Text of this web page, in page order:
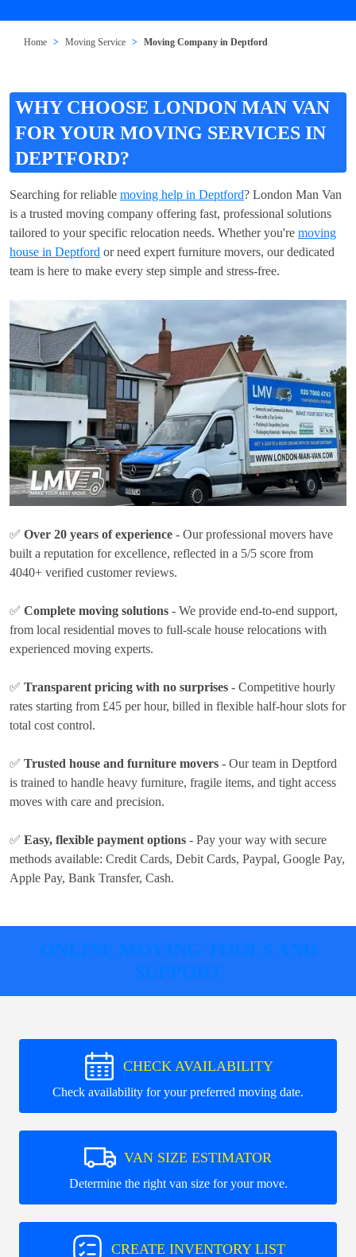
Home Moving Service Moving Company in Deptford
WHY CHOOSE LONDON MAN VAN
FOR YOUR MOVING SERVICES IN
DEPTFORD?
Searching for reliable moving help in Deptford? London Man Van
is a trusted moving company offering fast, professional solutions
tailored to your specific relocation needs. Whether you're moving
house in Deptford or need expert furniture movers, our dedicated
team is here to make every step simple and stress-free.
✅ Over 20 years of experience - Our professional movers have
built a reputation for excellence, reflected in a 5/5 score from
4040+ verified customer reviews.
✅ Complete moving solutions - We provide end-to-end support,
from local residential moves to full-scale house relocations with
experienced moving experts.
✅ Transparent pricing with no surprises - Competitive hourly
rates starting from £45 per hour, billed in flexible half-hour slots for
total cost control.
✅ Trusted house and furniture movers - Our team in Deptford
is trained to handle heavy furniture, fragile items, and tight access
moves with care and precision.
✅ Easy, flexible payment options - Pay your way with secure
methods available: Credit Cards, Debit Cards, Paypal, Google Pay,
Apple Pay, Bank Transfer, Cash.
ONLINE MOVING TOOLS AND
SUPPORT
CHECK AVAILABILITY
Check availability for your preferred moving date.
VAN SIZE ESTIMATOR
Determine the right van size for your move.
CREATE INVENTORY LIST